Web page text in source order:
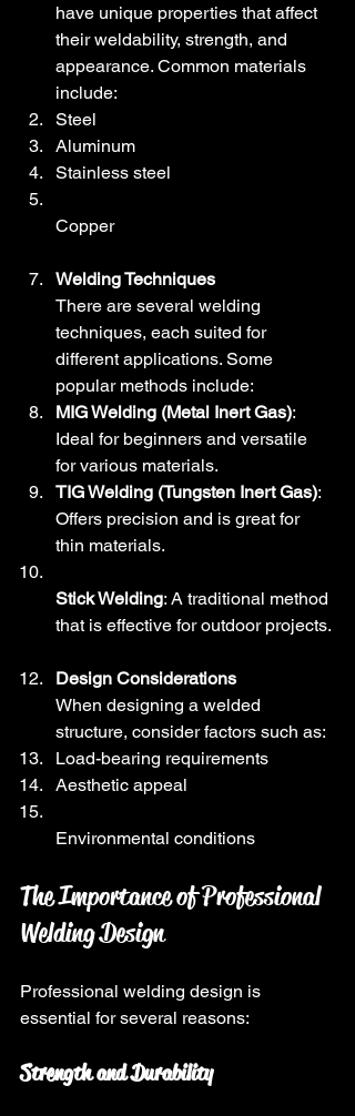
have unique properties that affect
their weldability, strength, and
appearance. Common materials
include:
Steel
Aluminum
Stainless steel
Copper
Welding Techniques
There are several welding
techniques, each suited for
different applications. Some
popular methods include:
MIG Welding (Metal Inert Gas):
Ideal for beginners and versatile
for various materials.
TIG Welding (Tungsten Inert Gas):
Offers precision and is great for
thin materials.
Stick Welding: A traditional method
that is effective for outdoor projects.
Design Considerations
When designing a welded
structure, consider factors such as:
Load-bearing requirements
Aesthetic appeal
Environmental conditions
The Importance of Professional
Welding Design
Professional welding design is
essential for several reasons:
Strength and Durability